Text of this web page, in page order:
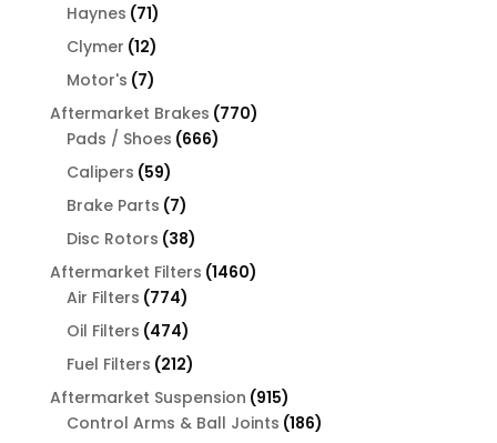
Haynes 7171
products
Clymer 1212
products
Motor's 77
products
Aftermarket Brakes 770770
Pads / Shoes 666666
Calipers 5959
products
Brake Parts 77
products
Disc Rotors 3838
products
Aftermarket Filters 14601460
Air Filters 774774
products
Oil Filters 474474
products
Fuel Filters 212212
products
Aftermarket Suspension 915915
products
Control Arms & Ball Joints 186186